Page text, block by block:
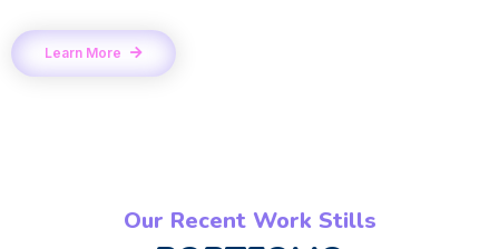
Learn More
Our Recent Work Stills